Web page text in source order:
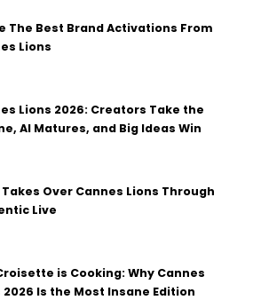
The Best Brand Activations From
Lions
Lions 2026: Creators Take the
AI Matures, and Big Ideas Win
Takes Over Cannes Lions Through
Live
is Cooking: Why Cannes
2026 Is the Most Insane Edition